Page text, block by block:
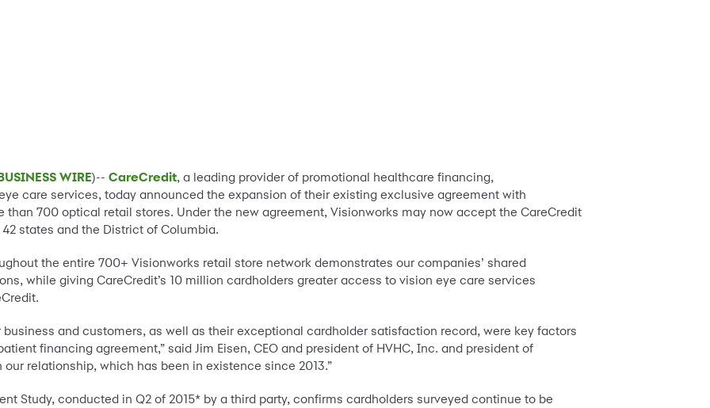
WIRE)--CareCredit, a leading provider of promotional healthcare financing,
care services, today announced the expansion of their existing exclusive agreement with
than 700 optical retail stores. Under the new agreement, Visionworks may now accept the CareCredit
states and the District of Columbia.
the entire 700+ Visionworks retail store network demonstrates our companies’ shared
while giving CareCredit’s 10 million cardholders greater access to vision eye care services
business and customers, as well as their exceptional cardholder satisfaction record, were key factors
financing agreement,” said Jim Eisen, CEO and president of HVHC, Inc. and president of
relationship, which has been in existence since 2013.”
Study, conducted in Q2 of 2015* by a third party, confirms cardholders surveyed continue to be